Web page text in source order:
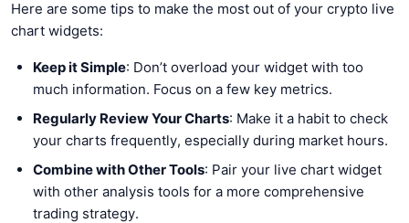
Here are some tips to make the most out of your crypto live
chart widgets:
Keep it Simple: Don’t overload your widget with too
much information. Focus on a few key metrics.
Regularly Review Your Charts: Make it a habit to check
your charts frequently, especially during market hours.
Combine with Other Tools: Pair your live chart widget
with other analysis tools for a more comprehensive
trading strategy.